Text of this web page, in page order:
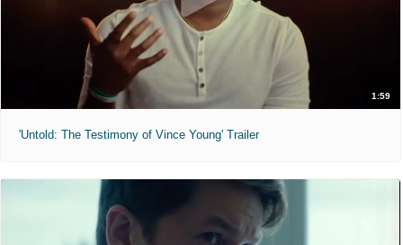
1:59
'Untold: The Testimony of Vince Young' Trailer